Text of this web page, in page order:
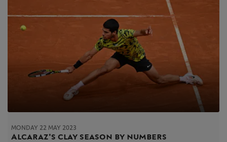
MONDAY 22 MAY 2023
Alcaraz's clay season by numbers